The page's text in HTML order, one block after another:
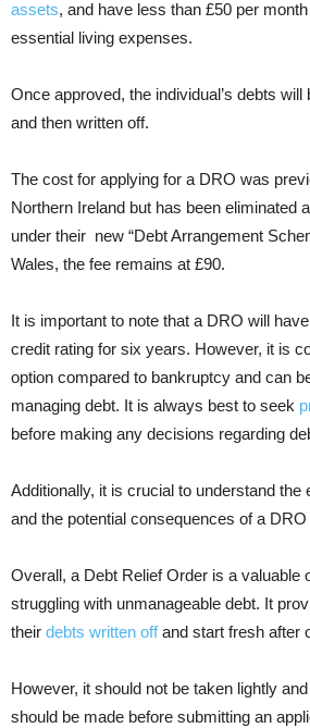
assets, and have less than £50 per
essential living expenses.
Once approved, the individual’s debts
and then written off.
The cost for applying for a DRO was
Northern Ireland but has been eliminated
under their new “Debt Arrangement
Wales, the fee remains at £90.
It is important to note that a DRO will
credit rating for six years. However, it is
option compared to bankruptcy and can
managing debt. It is always best to seek
before making any decisions regarding
Additionally, it is crucial to understand the
and the potential consequences of a
Overall, a Debt Relief Order is a valuable
struggling with unmanageable debt. It
their debts written offand start fresh after
However, it should not be taken lightly
should be made before submitting an